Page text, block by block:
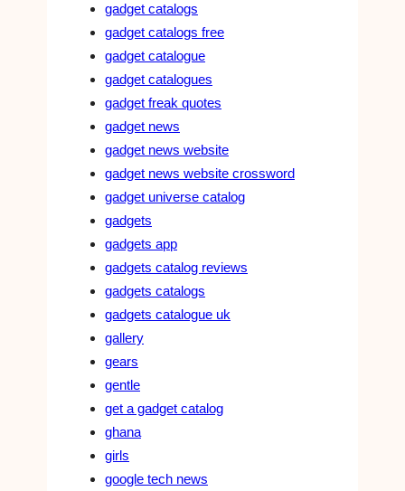
gadget catalogs
gadget catalogs free
gadget catalogue
gadget catalogues
gadget freak quotes
gadget news
gadget news website
gadget news website crossword
gadget universe catalog
gadgets
gadgets app
gadgets catalog reviews
gadgets catalogs
gadgets catalogue uk
gallery
gears
gentle
get a gadget catalog
ghana
girls
google tech news